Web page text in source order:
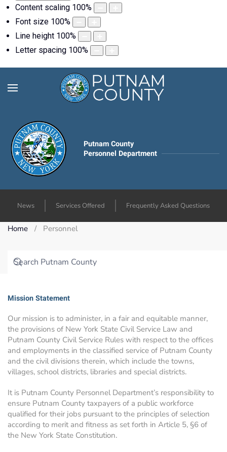
Content scaling 100%
Font size 100%
Line height 100%
Letter spacing 100%
Putnam County
Personnel Department
News Services Offered Frequently Asked Questions
Home Personnel
Mission Statement
Our mission is to administer, in a fair and equitable manner,
the provisions of New York State Civil Service Law and
Putnam County Civil Service Rules with respect to the offices
and employments in the classified service of Putnam County
and the civil divisions therein, which include the towns,
villages, school districts, libraries and special districts.
It is Putnam County Personnel Department’s responsibility to
ensure Putnam County taxpayers of a public workforce
qualified for their jobs pursuant to the principles of selection
according to merit and fitness as set forth in Article 5, §6 of
the New York State Constitution.